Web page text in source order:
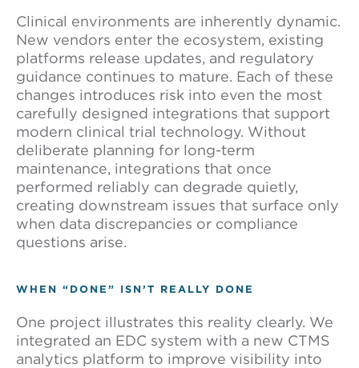
Clinical environments are inherently dynamic.
New vendors enter the ecosystem, existing
platforms release updates, and regulatory
guidance continues to mature. Each of these
changes introduces risk into even the most
carefully designed integrations that support
modern clinical trial technology. Without
deliberate planning for long-term
maintenance, integrations that once
performed reliably can degrade quietly,
creating downstream issues that surface only
when data discrepancies or compliance
questions arise.
WHEN “DONE” ISN’T REALLY DONE
One project illustrates this reality clearly. We
integrated an EDC system with a new CTMS
analytics platform to improve visibility into